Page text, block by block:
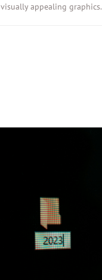
visually appealing graphics.